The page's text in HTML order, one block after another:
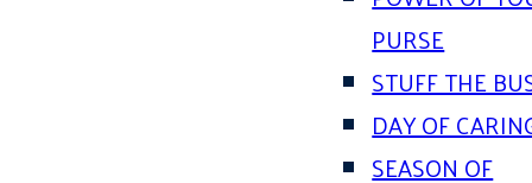
PURSE
STUFF THE
DAY OF
SEASON OF